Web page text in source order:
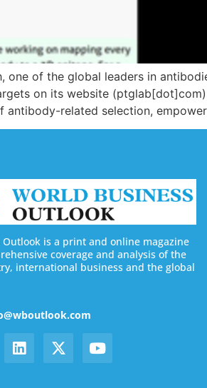
one of the global leaders in
on its website
antibody-related selection,
Outlook is a print and online magazine
coverage and analysis of the
international business and the global